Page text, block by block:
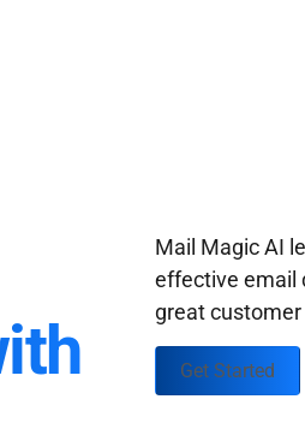
Mail Magic AI
effective email
great
Get Started